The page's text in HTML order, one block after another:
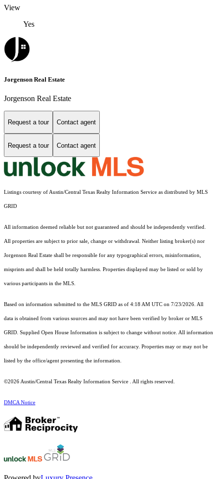
View
Yes
Jorgenson Real Estate
Jorgenson Real Estate
Request a tour Contact agent
Request a tour Contact agent
Listings courtesy of Austin/Central Texas Realty Information Service as distributed by MLS
GRID
All information deemed reliable but not guaranteed and should be independently verified.
All properties are subject to prior sale, change or withdrawal. Neither listing broker(s) nor
Jorgenson Real Estate shall be responsible for any typographical errors, misinformation,
misprints and shall be held totally harmless. Properties displayed may be listed or sold by
various participants in the MLS.
Based on information submitted to the MLS GRID as of 4:18 AM UTC on 7/23/2026. All
data is obtained from various sources and may not have been verified by broker or MLS
GRID. Supplied Open House Information is subject to change without notice. All information
should be independently reviewed and verified for accuracy. Properties may or may not be
listed by the office/agent presenting the information.
©2026 Austin/Central Texas Realty Information Service . All rights reserved.
DMCA Notice